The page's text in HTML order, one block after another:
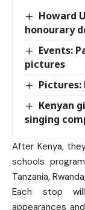
Howard
honourary
Events:
pictures
Pictures:
Kenyan
singing
After Kenya,
schools
Tanzania,
Each stop
appearances